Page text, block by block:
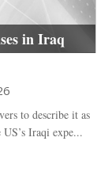
in Iraq
to describe it as
Iraqi expe...